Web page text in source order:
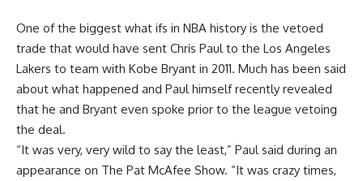
One of the biggest what ifs in NBA history is the vetoed
trade that would have sent Chris Paul to the Los Angeles
Lakers to team with Kobe Bryant in 2011. Much has been said
about what happened and Paul himself recently revealed
that he and Bryant even spoke prior to the league vetoing
the deal.
“It was very, very wild to say the least,” Paul said during an
appearance on The Pat McAfee Show. “It was crazy times,